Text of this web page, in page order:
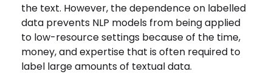
the text. However, the dependence on labelled
data prevents NLP models from being applied
to low-resource settings because of the time,
money, and expertise that is often required to
label large amounts of textual data.